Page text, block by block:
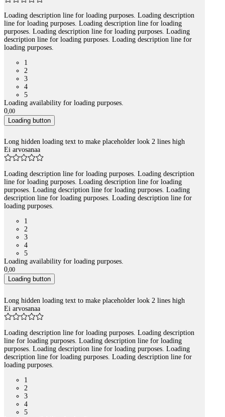
Loading description line for loading purposes. Loading description
line for loading purposes. Loading description line for loading
purposes. Loading description line for loading purposes. Loading
description line for loading purposes. Loading description line for
loading purposes.
1
2
3
4
5
Loading availability for loading purposes.
0,00
Loading button
Long hidden loading text to make placeholder look 2 lines high
Ei arvosanaa
Loading description line for loading purposes. Loading description
line for loading purposes. Loading description line for loading
purposes. Loading description line for loading purposes. Loading
description line for loading purposes. Loading description line for
loading purposes.
1
2
3
4
5
Loading availability for loading purposes.
0,00
Loading button
Long hidden loading text to make placeholder look 2 lines high
Ei arvosanaa
Loading description line for loading purposes. Loading description
line for loading purposes. Loading description line for loading
purposes. Loading description line for loading purposes. Loading
description line for loading purposes. Loading description line for
loading purposes.
1
2
3
4
5